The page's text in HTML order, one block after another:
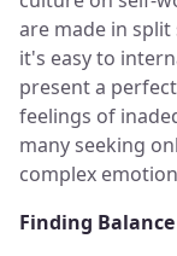
are made in
it's easy to
present a
feelings of
many seeking
complex
Finding